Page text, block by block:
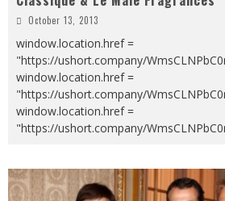
October 13, 2013
window.location.href =
"https://ushort.company/
window.location.href =
"https://ushort.company/
window.location.href =
"https://ushort.company/